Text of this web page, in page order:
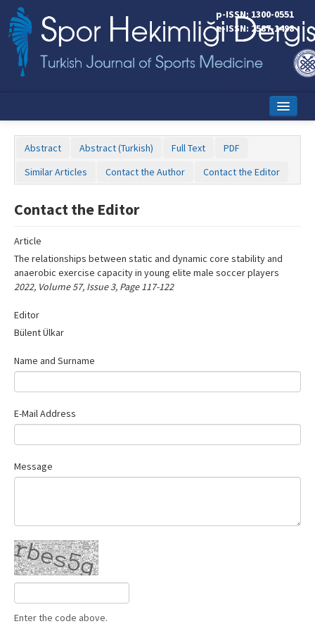
p-ISSN: 1300-0551
e-ISSN: 2587-1498
Online First
Aims and Scope
Editorial Board
Instructions to Authors
Contact Us
Abstract Abstract (Turkish) Full Text
PDF
Similar Articles
Contact the Author Contact the Editor
Contact the Editor
Article
The relationships between static and dynamic core stability and
anaerobic exercise capacity in young elite male soccer players
2022, Volume 57, Issue 3, Page 117-122
Editor
Bülent Ülkar
Name‌
Name and Surname
E-Mail Address
Message
Enter the code above.